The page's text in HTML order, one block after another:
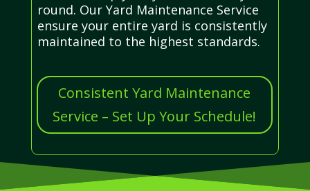
round. Our Yard Maintenance Service
ensure your entire yard is consistently
maintained to the highest standards.
Consistent Yard Maintenance
Service – Set Up Your Schedule!